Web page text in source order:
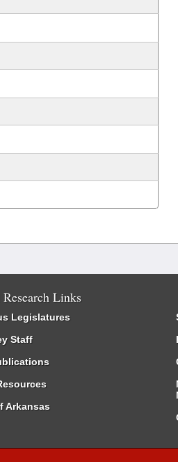
Links
Legislatures
Staff
Arkansas